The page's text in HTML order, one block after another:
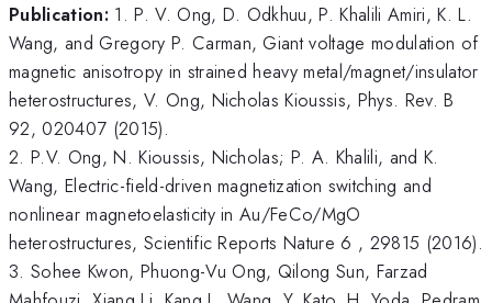
Publication: 1. P. V. Ong, D. Odkhuu, P. Khalili Amiri, K. L.
Wang, and Gregory P. Carman, Giant voltage modulation of
magnetic anisotropy in strained heavy metal/magnet/insulator
heterostructures, V. Ong, Nicholas Kioussis, Phys. Rev. B
92, 020407 (2015).
2. P.V. Ong, N. Kioussis, Nicholas; P. A. Khalili, and K.
Wang, Electric-field-driven magnetization switching and
nonlinear magnetoelasticity in Au/FeCo/MgO
heterostructures, Scientific Reports Nature 6 , 29815 (2016).
3. Sohee Kwon, Phuong-Vu Ong, Qilong Sun, Farzad